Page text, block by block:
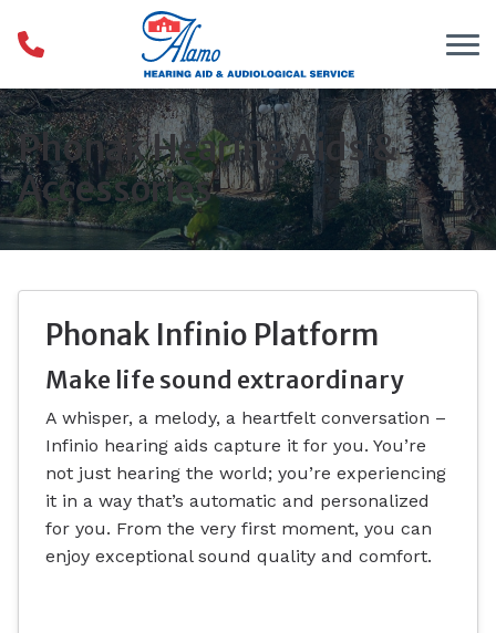
Phonak Hearing Aids &
Accessories
Phonak Infinio Platform
Make life sound extraordinary
A whisper, a melody, a heartfelt conversation –
Infinio hearing aids capture it for you. You’re
not just hearing the world; you’re experiencing
it in a way that’s automatic and personalized
for you. From the very first moment, you can
enjoy exceptional sound quality and comfort.